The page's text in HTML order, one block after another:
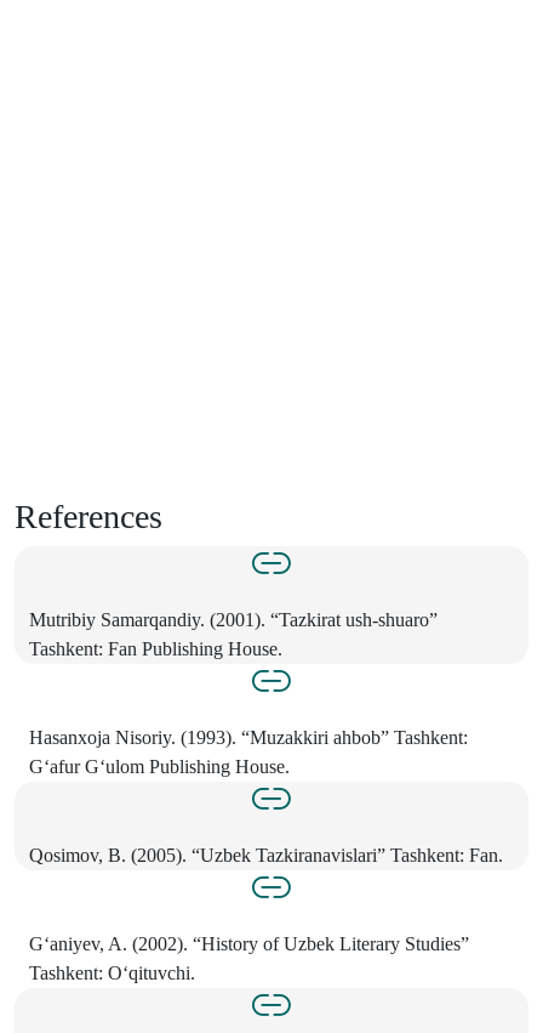
References
Mutribiy Samarqandiy. (2001). “Tazkirat ush-shuaro”
Tashkent: Fan Publishing House.
Hasanxoja Nisoriy. (1993). “Muzakkiri ahbob” Tashkent:
G‘afur G‘ulom Publishing House.
Qosimov, B. (2005). “Uzbek Tazkiranavislari” Tashkent: Fan.
G‘aniyev, A. (2002). “History of Uzbek Literary Studies”
Tashkent: O‘qituvchi.